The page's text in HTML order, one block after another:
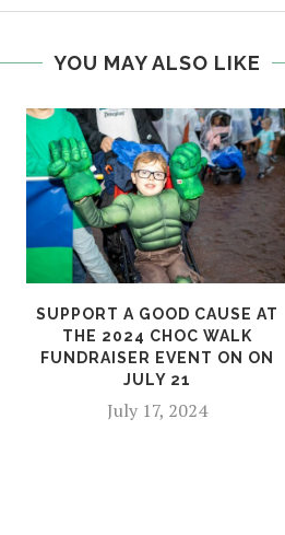
YOU MAY ALSO LIKE
SUPPORT A GOOD CAUSE AT
THE 2024 CHOC WALK
FUNDRAISER EVENT ON ON
JULY 21
July 17, 2024